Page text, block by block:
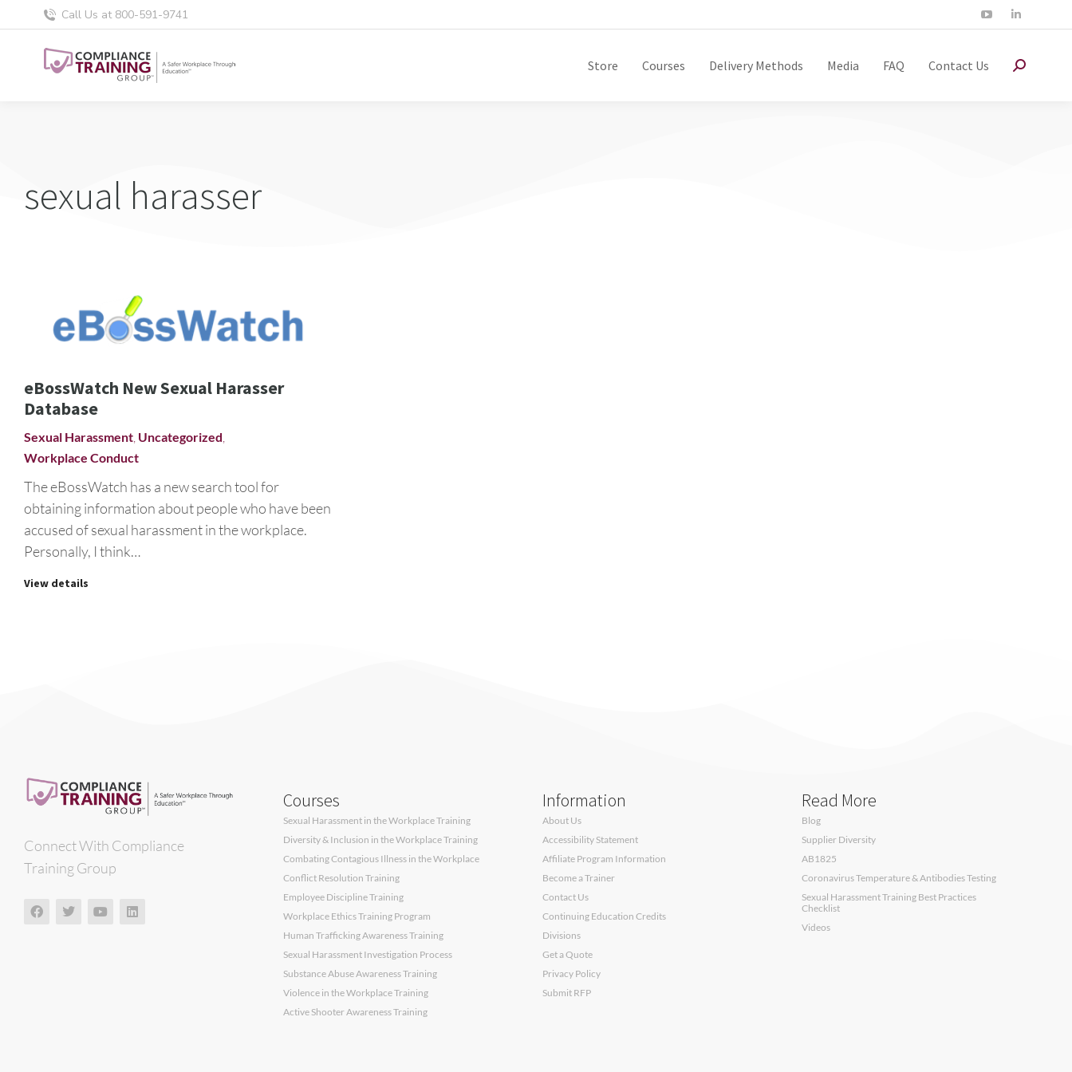
Call Us at 800-591-9741
Store Courses Delivery Methods Media FAQ Contact Us
sexual harasser
eBossWatch New Sexual Harasser
Database
Sexual Harassment, Uncategorized,
Workplace Conduct
The eBossWatch has a new search tool for
obtaining information about people who have been
accused of sexual harassment in the workplace.
Personally, I think…
View details
Connect With Compliance
Training Group
Courses
Sexual Harassment in the Workplace Training
Diversity & Inclusion in the Workplace Training
Combating Contagious Illness in the Workplace
Conflict Resolution Training
Employee Discipline Training
Workplace Ethics Training Program
Human Trafficking Awareness Training
Sexual Harassment Investigation Process
Substance Abuse Awareness Training
Violence in the Workplace Training
Active Shooter Awareness Training
Information
About Us
Accessibility Statement
Affiliate Program Information
Become a Trainer
Contact Us
Continuing Education Credits
Divisions
Get a Quote
Privacy Policy
Submit RFP
Read More
Blog
Supplier Diversity
AB1825
Coronavirus Temperature & Antibodies Testing
Sexual Harassment Training Best Practices
Checklist
Videos